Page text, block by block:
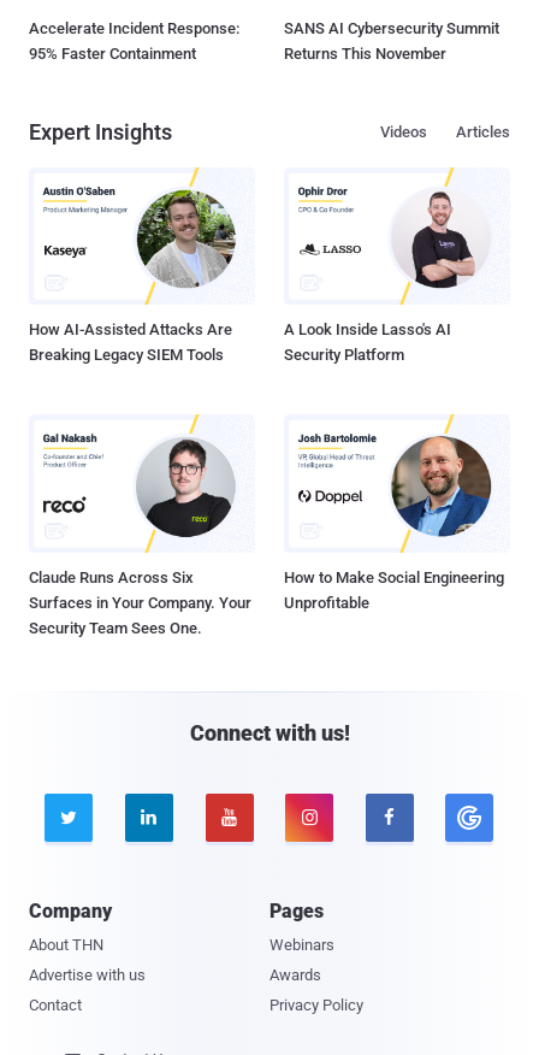
Accelerate Incident Response:
95% Faster Containment
SANS AI Cybersecurity Summit
Returns This November
Expert Insights Articles
Videos
How AI-Assisted Attacks Are
Breaking Legacy SIEM Tools
A Look Inside Lasso's AI
Security Platform
Claude Runs Across Six
Surfaces in Your Company. Your
Security Team Sees One.
How to Make Social Engineering
Unprofitable
Connect with us!
    
Company
About THN
Advertise with us
Contact
Pages
Webinars
Awards
Privacy Policy